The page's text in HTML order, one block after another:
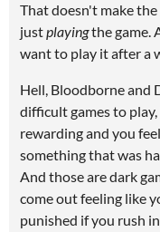
That doesn't make
justplayingthe game.
want to play it after a
Hell, Bloodborne and
difficult games to
rewarding and you
something that was
And those are dark
come out feeling like
punished if you rush